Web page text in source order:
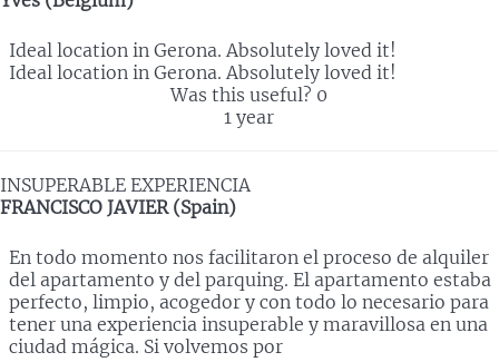
Ideal location in Gerona. Absolutely loved it!
Ideal location in Gerona. Absolutely loved it!
Was this useful? 0
1 year
INSUPERABLE EXPERIENCIA
FRANCISCO JAVIER (Spain)
En todo momento nos facilitaron el proceso de alquiler
del apartamento y del parquing. El apartamento estaba
perfecto, limpio, acogedor y con todo lo necesario para
tener una experiencia insuperable y maravillosa en una
ciudad mágica. Si volvemos por